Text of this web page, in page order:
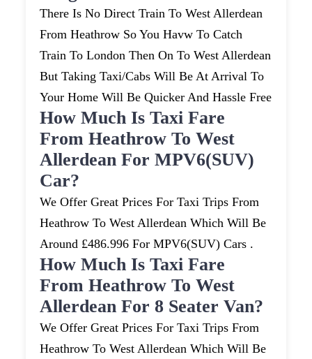
There Is No Direct Train To West Allerdean
From Heathrow So You Havw To Catch
Train To London Then On To West Allerdean
But Taking Taxi/cabs Will Be At Arrival To
Your Home Will Be Quicker And Hassle Free
How Much Is Taxi Fare
From Heathrow To West
Allerdean For MPV6(SUV)
Car?
We Offer Great Prices For Taxi Trips From
Heathrow To West Allerdean Which Will Be
Around £486.996 For MPV6(SUV) Cars .
How Much Is Taxi Fare
From Heathrow To West
Allerdean For 8 Seater Van?
We Offer Great Prices For Taxi Trips From
Heathrow To West Allerdean Which Will Be